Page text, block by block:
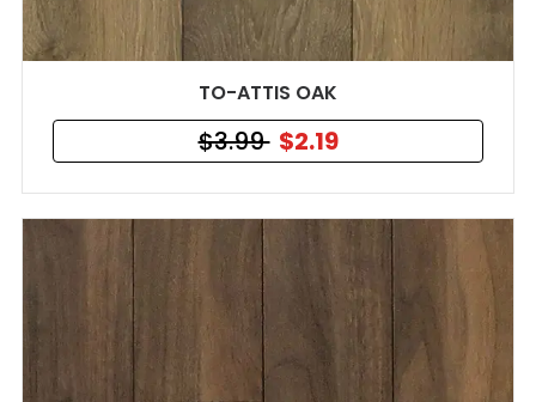
TO-ATTIS OAK
$3.99 $2.19